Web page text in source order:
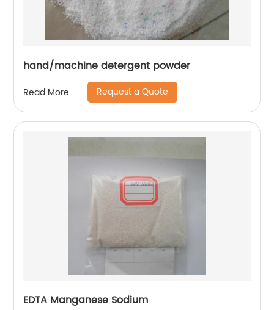
hand/machine detergent powder
Read More Request a Quote
EDTA Manganese Sodium